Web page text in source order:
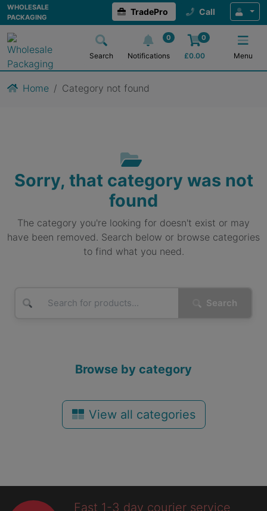
WHOLESALE
PACKAGING
TradePro Call
Search
0
Notifications
0
£0.00 Menu
Home Category not found
Sorry, that category was not
found
The category you're looking for doesn't exist or may
have been removed. Search below or browse categories
to find what you need.
Search
Browse by category
View all categories
Fast 1-3 day courier service